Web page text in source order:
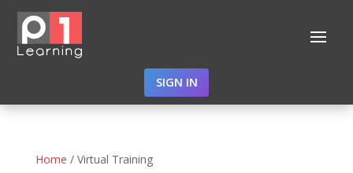
SIGN IN
Home / Virtual Training